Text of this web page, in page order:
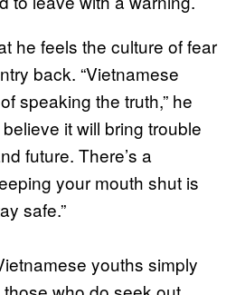
he feels the culture of fear
back. “Vietnamese
speaking the truth,” he
it will bring trouble
future. There’s a
your mouth shut is
safe.”
youths simply